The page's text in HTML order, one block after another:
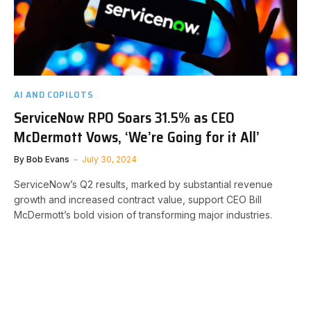
AI AND COPILOTS
ServiceNow RPO Soars 31.5% as CEO
McDermott Vows, ‘We’re Going for it All’
By Bob Evans July 30, 2024
ServiceNow’s Q2 results, marked by substantial revenue
growth and increased contract value, support CEO Bill
McDermott’s bold vision of transforming major industries.